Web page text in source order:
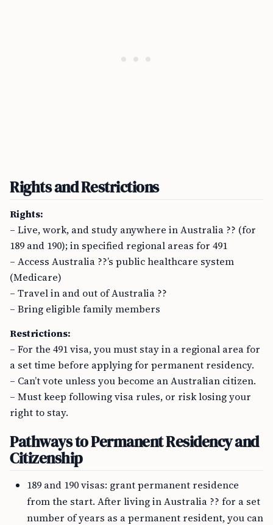
Rights and Restrictions
Rights:
– Live, work, and study anywhere in Australia ?? (for
189 and 190); in specified regional areas for 491
– Access Australia ??’s public healthcare system
(Medicare)
– Travel in and out of Australia ??
– Bring eligible family members
Restrictions:
– For the 491 visa, you must stay in a regional area for
a set time before applying for permanent residency.
– Can’t vote unless you become an Australian citizen.
– Must keep following visa rules, or risk losing your
right to stay.
Pathways to Permanent Residency and
Citizenship
189 and 190 visas: grant permanent residence
from the start. After living in Australia ?? for a set
number of years as a permanent resident, you can